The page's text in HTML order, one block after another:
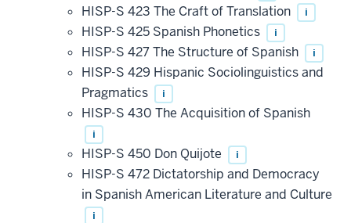
HISP-S 423 The Craft of Translation i
HISP-S 425 Spanish Phonetics i
HISP-S 427 The Structure of Spanish i
HISP-S 429 Hispanic Sociolinguistics and
Pragmatics
i
HISP-S 430 The Acquisition of Spanish
i
HISP-S 450 Don Quijote i
HISP-S 472 Dictatorship and Democracy
in Spanish American Literature and Culture
i